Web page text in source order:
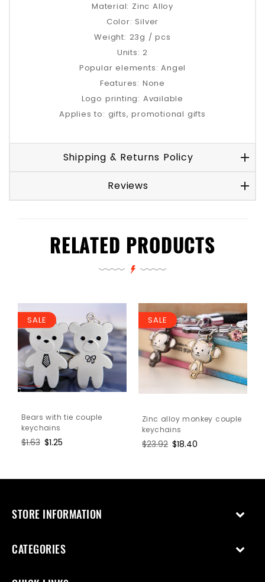
Material: Zinc Alloy
Color: Silver
Weight: 23g / pcs
Units: 2
Popular elements: Angel
Features: None
Logo printing: Available
Applies to: gifts, promotional gifts
Shipping & Returns Policy
Reviews
RELATED PRODUCTS
SALE
Bears with tie couple
keychains
Regular
$1.63 Sale
$1.25
SALE
Zinc alloy monkey couple
keychains
Regular
$23.92 Sale
$18.40
STORE INFORMATION
CATEGORIES